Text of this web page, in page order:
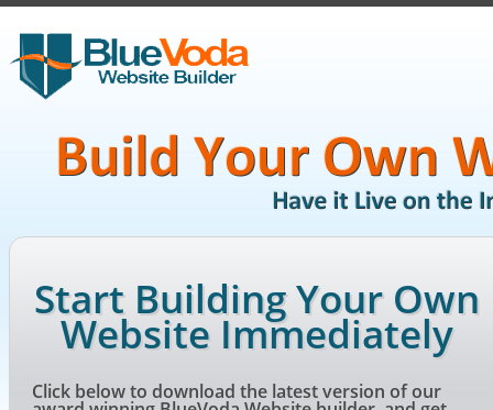
Start Building Your Own
Website Immediately
Click below to download the latest version of our